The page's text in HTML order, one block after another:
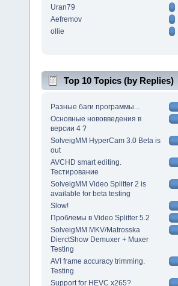
Uran79
Aefremov
ollie
Top 10 Topics (by Replies)
Разные баги программы...
Основные нововведения в
версии 4 ?
SolveigMM HyperCam 3.0 Beta is
out
AVCHD smart editing.
Тестирование
SolveigMM Video Splitter 2 is
available for beta testing
Slow!
Проблемы в Video Splitter 5.2
SolveigMM MKV/Matrosska
DierctShow Demuxer + Muxer
Testing
AVI frame accuracy trimming.
Testing
Support for HEVC x265?